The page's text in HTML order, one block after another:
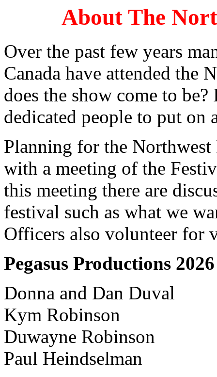
About The
Over the past few years
Canada have attended the
does the show come to
dedicated people to put on
Planning for the
with a meeting of the
this meeting there are
festival such as what we
Officers also volunteer for
Pegasus Productions
Donna and Dan Duval
Kym Robinson
Duwayne Robinson
Paul Heindselman